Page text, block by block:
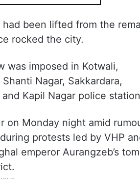
been lifted from the
rocked the city.
was imposed in Kotwali,
Nagar, Sakkardara,
Kapil Nagar police
on Monday night amid
protests led by VHP
emperor Aurangzeb’s